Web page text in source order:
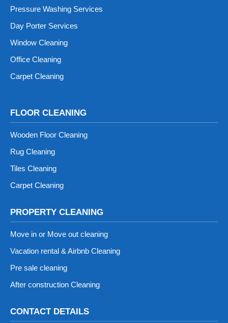
Pressure Washing Services
Day Porter Services
Window Cleaning
Office Cleaning
Carpet Cleaning
FLOOR CLEANING
Wooden Floor Cleaning
Rug Cleaning
Tiles Cleaning
Carpet Cleaning
PROPERTY CLEANING
Move in or Move out cleaning
Vacation rental & Airbnb Cleaning
Pre sale cleaning
After construction Cleaning
CONTACT DETAILS